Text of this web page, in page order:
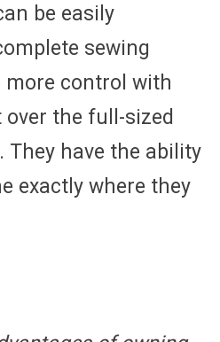
be easily
sewing
more control with
the full-sized
They have the ability
exactly where they